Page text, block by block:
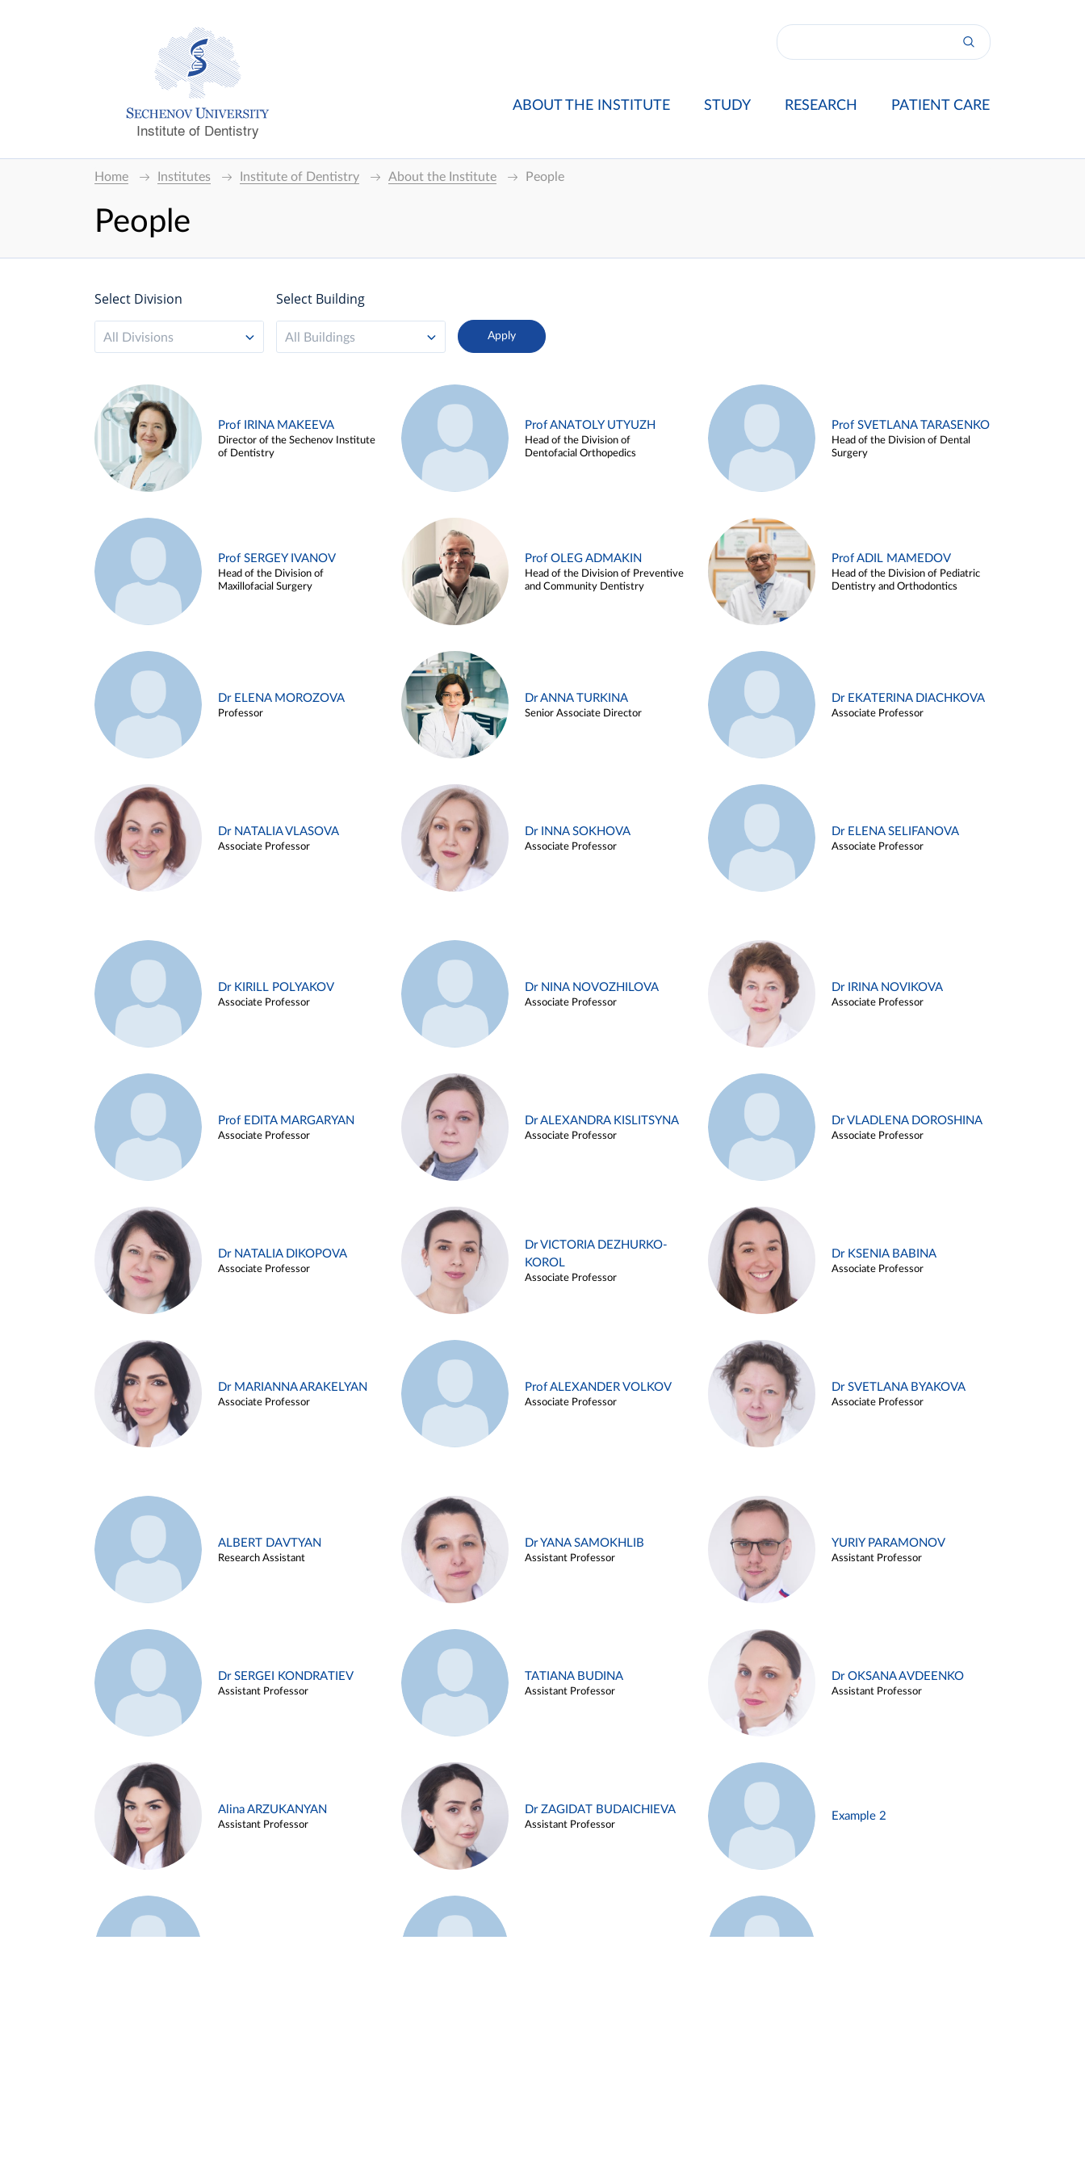
Institute of Dentistry
ABOUT THE INSTITUTE STUDY RESEARCH PATIENT CARE
Home Institutes Institute of Dentistry About the Institute People
People
Select Division
All Divisions
Select Building
All Buildings
Prof IRINA MAKEEVA
Director of the Sechenov Institute
of Dentistry
Prof ANATOLY UTYUZH
Head of the Division of
Dentofacial Orthopedics
Prof SVETLANA TARASENKO
Head of the Division of Dental
Surgery
Prof SERGEY IVANOV
Head of the Division of
Maxillofacial Surgery
Prof OLEG ADMAKIN
Head of the Division of Preventive
and Community Dentistry
Prof ADIL MAMEDOV
Head of the Division of Pediatric
Dentistry and Orthodontics
Dr ELENA MOROZOVA
Professor
Dr ANNA TURKINA
Senior Associate Director
Dr EKATERINA DIACHKOVA
Associate Professor
Dr NATALIA VLASOVA
Associate Professor
Dr INNA SOKHOVA
Associate Professor
Dr ELENA SELIFANOVA
Associate Professor
Dr KIRILL POLYAKOV
Associate Professor
Dr NINA NOVOZHILOVA
Associate Professor
Dr IRINA NOVIKOVA
Associate Professor
Prof EDITA MARGARYAN
Associate Professor
Dr ALEXANDRA KISLITSYNA
Associate Professor
Dr VLADLENA DOROSHINA
Associate Professor
Dr NATALIA DIKOPOVA
Associate Professor
Dr VICTORIA DEZHURKO-
KOROL
Associate Professor
Dr KSENIA BABINA
Associate Professor
Dr MARIANNA ARAKELYAN
Associate Professor
Prof ALEXANDER VOLKOV
Associate Professor
Dr SVETLANA BYAKOVA
Associate Professor
ALBERT DAVTYAN
Research Assistant
Dr YANA SAMOKHLIB
Assistant Professor
YURIY PARAMONOV
Assistant Professor
Dr SERGEI KONDRATIEV
Assistant Professor
TATIANA BUDINA
Assistant Professor
Dr OKSANA AVDEENKO
Assistant Professor
Alina ARZUKANYAN
Assistant Professor
Dr ZAGIDAT BUDAICHIEVA
Assistant Professor
Example 2